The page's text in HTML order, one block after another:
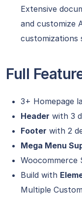
Extensive
and customize
customizations
Full
3+ Homepage
Header with 3
Footer with 2
Mega Menu
Woocommerce
Build with
Multiple